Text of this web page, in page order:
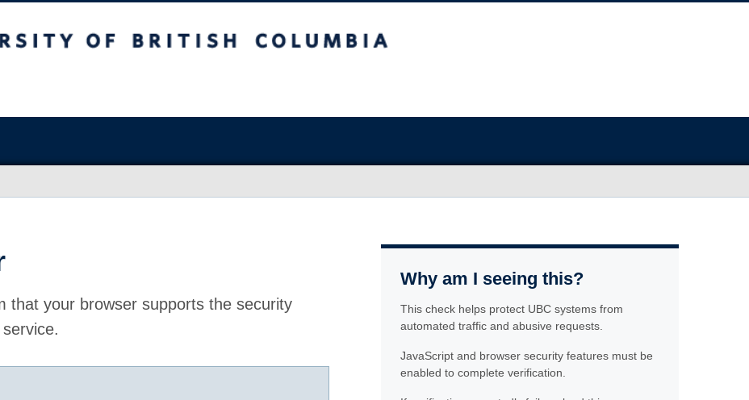
that your browser supports the security
Why am I seeing this?
This check helps protect UBC systems from
automated traffic and abusive requests.
JavaScript and browser security features must be
enabled to complete verification.